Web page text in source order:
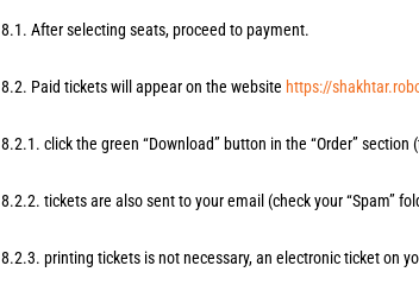
8.1. After selecting seats, proceed to payment.
8.2. Paid tickets will appear on the website https://
8.2.1. click the green “Download” button in the “Order” section
8.2.2. tickets are also sent to your email (check your “Spam”
8.2.3. printing tickets is not necessary, an electronic ticket on